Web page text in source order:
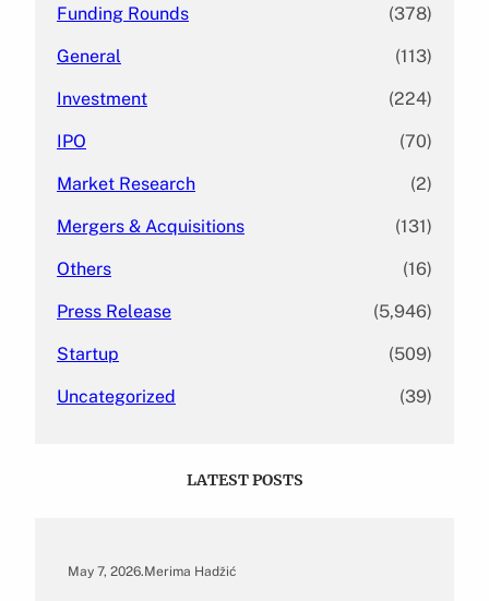
Funding Rounds (378)
General (113)
Investment (224)
IPO (70)
Market Research (2)
Mergers & Acquisitions (131)
Others (16)
Press Release (5,946)
Startup (509)
Uncategorized (39)
LATEST POSTS
May 7, 2026.Merima Hadžić